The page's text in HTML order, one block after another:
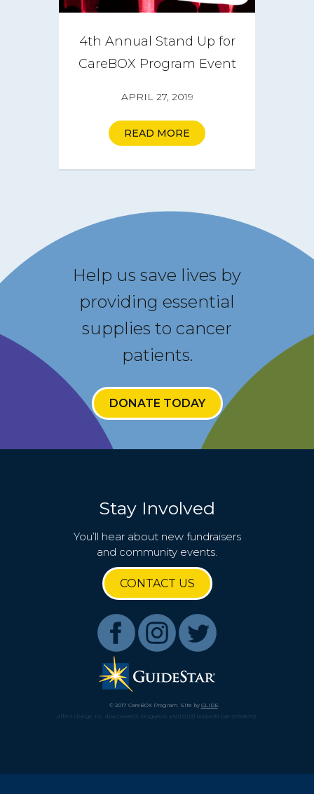
4th Annual Stand Up for
CareBOX Program Event
APRIL 27, 2019
READ MORE
Help us save lives by
providing essential
supplies to cancer
patients.
DONATE TODAY
Stay Involved
You’ll hear about new fundraisers
and community events.
CONTACT US
© 2017 CareBOX Program. Site by GLIDE.
Affect Change, Inc. dba CareBOX Program is a 501(c)(3) nonprofit (45-2670870).